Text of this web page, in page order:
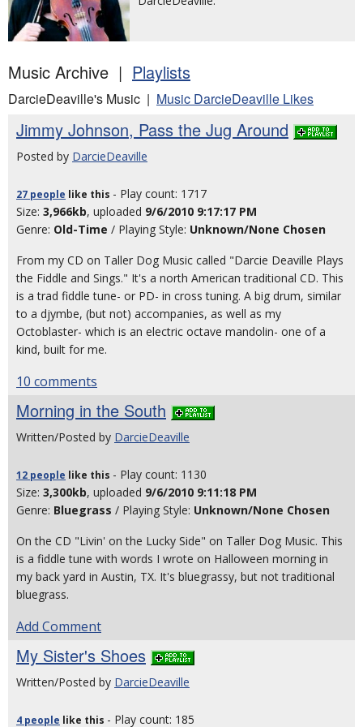
Music Archive | Playlists
DarcieDeaville's Music | Music DarcieDeaville Likes
Jimmy Johnson, Pass the Jug Around
Posted by DarcieDeaville
27 people like this - Play count: 1717
Size: 3,966kb, uploaded 9/6/2010 9:17:17 PM
Genre: Old-Time / Playing Style: Unknown/None Chosen
From my CD on Taller Dog Music called "Darcie Deaville Plays
the Fiddle and Sings." It's a north American traditional CD. This
is a trad fiddle tune- or PD- in cross tuning. A big drum, similar
to a djymbe, (but not) accompanies, as well as my
Octoblaster- which is an electric octave mandolin- one of a
kind, built for me.
10 comments
Morning in the South
Written/Posted by DarcieDeaville
12 people like this - Play count: 1130
Size: 3,300kb, uploaded 9/6/2010 9:11:18 PM
Genre: Bluegrass / Playing Style: Unknown/None Chosen
On the CD "Livin' on the Lucky Side" on Taller Dog Music. This
is a fiddle tune with words I wrote on Halloween morning in
my back yard in Austin, TX. It's bluegrassy, but not traditional
bluegrass.
Add Comment
My Sister's Shoes
Written/Posted by DarcieDeaville
4 people like this - Play count: 185